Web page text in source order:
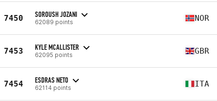
7450 SOROUSH JOZANI
62089 points NOR
7453 KYLE MCALLISTER
62095 points GBR
7454 ESDRAS NETO
62114 points ITA